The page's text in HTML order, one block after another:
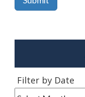
Filter by Date